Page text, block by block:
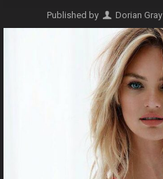
Published by Dorian Gray